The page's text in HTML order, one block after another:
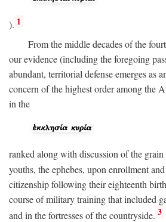
). 1
From the middle decades of the
our evidence (including the foregoing
abundant, territorial defense emerges as
concern of the highest order among the
in the
ranked along with discussion of the grain
youths, the ephebes, upon enrollment
citizenship following their eighteenth
course of military training that included
and in the fortresses of the countryside. 3